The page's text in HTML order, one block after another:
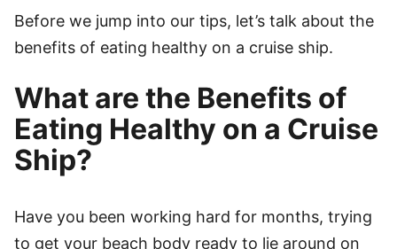
Before we jump into our tips, let’s talk about the
benefits of eating healthy on a cruise ship.
What are the Benefits of
Eating Healthy on a Cruise
Ship?
Have you been working hard for months, trying
to get your beach body ready to lie around on